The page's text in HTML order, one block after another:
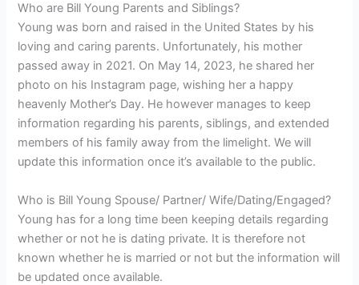
Who are Bill Young Parents and Siblings?
Young was born and raised in the United States by his
loving and caring parents. Unfortunately, his mother
passed away in 2021. On May 14, 2023, he shared her
photo on his Instagram page, wishing her a happy
heavenly Mother’s Day. He however manages to keep
information regarding his parents, siblings, and extended
members of his family away from the limelight. We will
update this information once it’s available to the public.
Who is Bill Young Spouse/ Partner/ Wife/Dating/Engaged?
Young has for a long time been keeping details regarding
whether or not he is dating private. It is therefore not
known whether he is married or not but the information will
be updated once available.